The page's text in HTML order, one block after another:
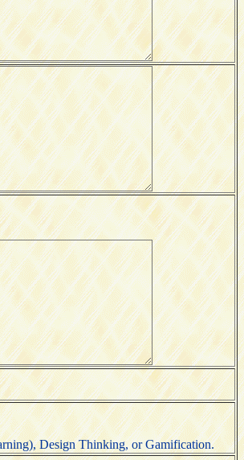
Design Thinking, or Gamification.